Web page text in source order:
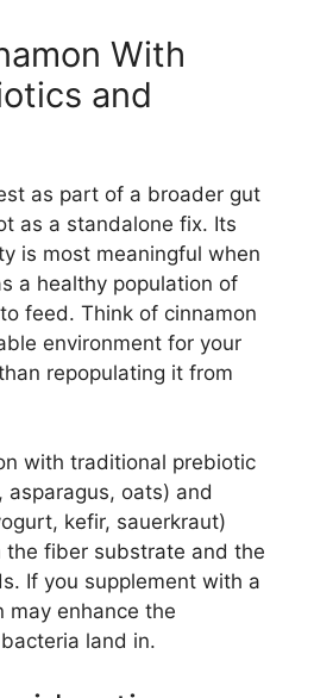
With
and
as part of a broader gut
as a standalone fix. Its
is most meaningful when
a healthy population of
feed. Think of cinnamon
environment for your
repopulating it from
with traditional prebiotic
oats) and
kefir, sauerkraut)
the fiber substrate and the
If you supplement with a
may enhance the
land in.